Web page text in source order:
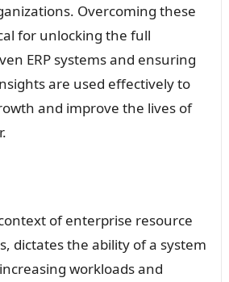
Overcoming these
for unlocking the full
ERP systems and ensuring
are used effectively to
and improve the lives of
of enterprise resource
dictates the ability of a system
workloads and